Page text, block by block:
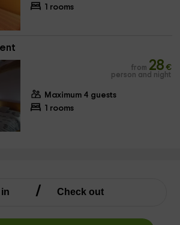
1 rooms
from 28 €
person and night
Maximum 4 guests
1 rooms